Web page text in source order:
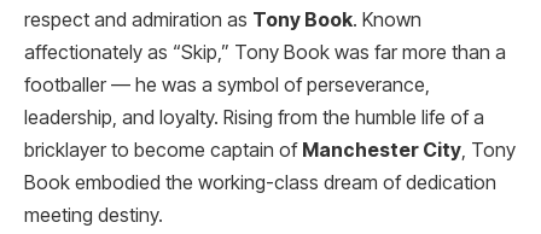
respect and admiration as Tony Book. Known
affectionately as “Skip,” Tony Book was far more than a
footballer — he was a symbol of perseverance,
leadership, and loyalty. Rising from the humble life of a
bricklayer to become captain of Manchester City, Tony
Book embodied the working-class dream of dedication
meeting destiny.